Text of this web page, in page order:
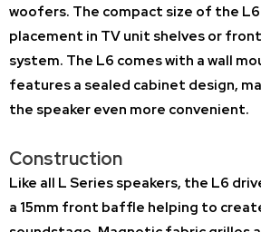
woofers. The compact size of the
placement in TV unit shelves or front
system. The L6 comes with a wall
features a sealed cabinet design,
the speaker even more convenient.
Construction
Like all L Series speakers, the L6
a 15mm front baffle helping to